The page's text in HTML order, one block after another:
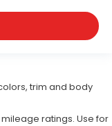
trim and body
ratings. Use for